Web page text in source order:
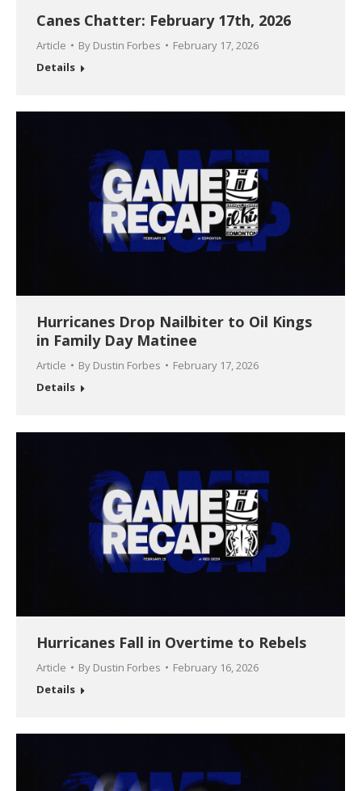
Canes Chatter: February 17th, 2026
Article By Dustin Forbes
February 17, 2026
Details
Hurricanes Drop Nailbiter to Oil Kings
in Family Day Matinee
Article By Dustin Forbes
February 17, 2026
Details
Hurricanes Fall in Overtime to Rebels
Article By Dustin Forbes
February 16, 2026
Details